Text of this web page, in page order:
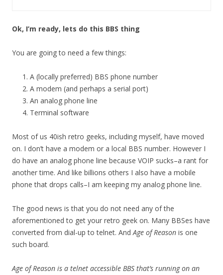
Ok, I’m ready, lets do this BBS thing
You are going to need a few things:
A (locally preferred) BBS phone number
A modem (and perhaps a serial port)
An analog phone line
Terminal software
Most of us 40ish retro geeks, including myself, have moved
on. I don’t have a modem or a local BBS number. However I
do have an analog phone line because VOIP sucks–a rant for
another time. And like billions others I also have a mobile
phone that drops calls–I am keeping my analog phone line.
The good news is that you do not need any of the
aforementioned to get your retro geek on. Many BBSes have
converted from dial-up to telnet. AndAge of Reason is one
such board.
Age of Reason is a telnet accessible BBS that’s running on an